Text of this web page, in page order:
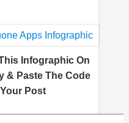
Infographic On
& Paste The Code
Post